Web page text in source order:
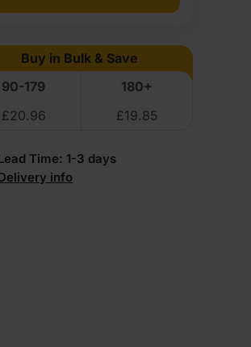
Long
Grain
2440
Buy in Bulk & Save
90-179
180+
£20.96 £19.85
Time: 1-3 days
info